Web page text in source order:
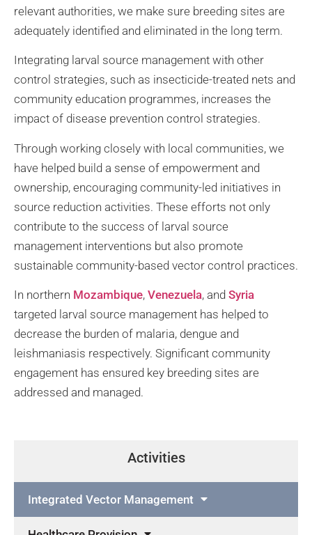
relevant authorities, we make sure breeding sites are
adequately identified and eliminated in the long term.
Integrating larval source management with other
control strategies, such as insecticide-treated nets and
community education programmes, increases the
impact of disease prevention control strategies.
Through working closely with local communities, we
have helped build a sense of empowerment and
ownership, encouraging community-led initiatives in
source reduction activities. These efforts not only
contribute to the success of larval source
management interventions but also promote
sustainable community-based vector control practices.
In northern Mozambique, Venezuela, and Syria
targeted larval source management has helped to
decrease the burden of malaria, dengue and
leishmaniasis respectively. Significant community
engagement has ensured key breeding sites are
addressed and managed.
Activities
Integrated Vector Management